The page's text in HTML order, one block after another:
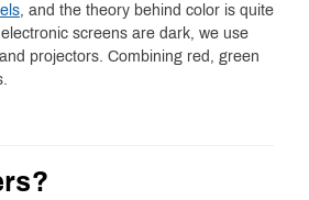
, and the theory behind color is quite
screens are dark, we use
projectors. Combining red, green